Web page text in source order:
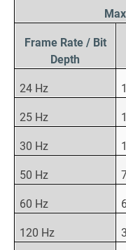
Frame Rate / Bit
Depth
24 Hz
25 Hz
30 Hz
50 Hz
60 Hz
120 Hz